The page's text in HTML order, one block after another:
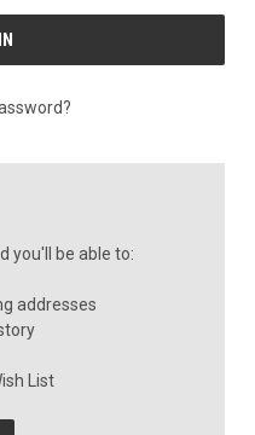
you'll be able to:
addresses
List